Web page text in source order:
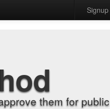
Signup
them for public